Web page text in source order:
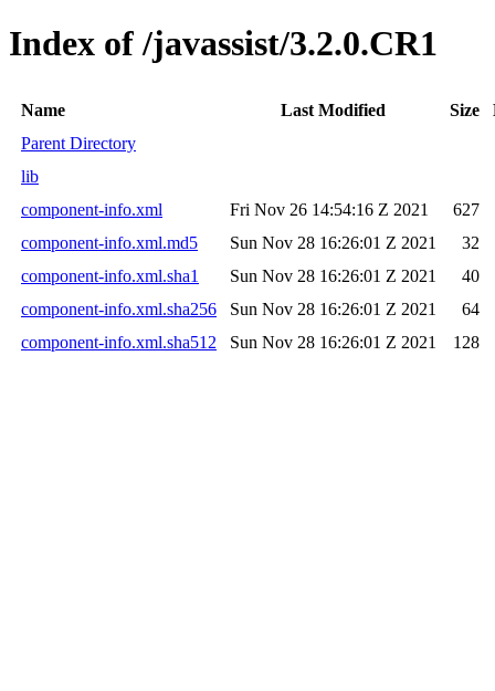
Index of /javassist/3.2.0.CR1
Name Last Modified Size
Parent Directory
lib
component-info.xml
Fri Nov 26 14:54:16 Z 2021
627
component-info.xml.md5
Sun Nov 28 16:26:01 Z 2021
32
component-info.xml.sha1
Sun Nov 28 16:26:01 Z 2021
40
component-info.xml.sha256
Sun Nov 28 16:26:01 Z 2021
64
component-info.xml.sha512
Sun Nov 28 16:26:01 Z 2021 128